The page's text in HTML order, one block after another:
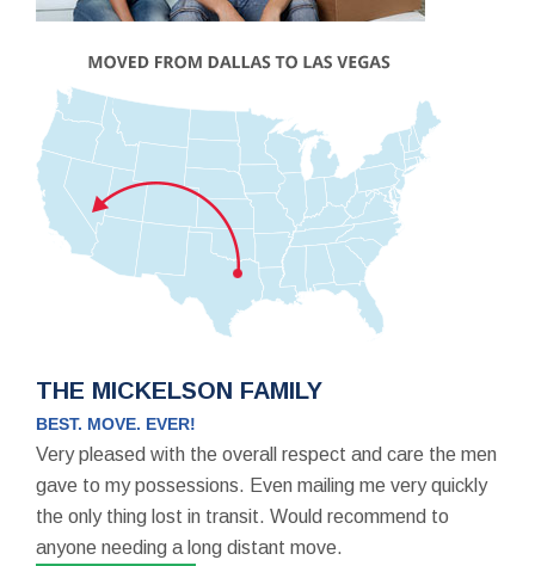
THE MICKELSON FAMILY
BEST. MOVE. EVER!
Very pleased with the overall respect and care the men
gave to my possessions. Even mailing me very quickly
the only thing lost in transit. Would recommend to
anyone needing a long distant move.